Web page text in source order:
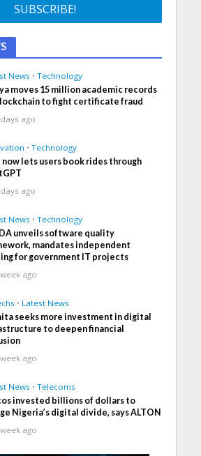
News • Technology
moves 15 million academic records
to fight certificate fraud
ago
• Technology
now lets users book rides through
ago
News • Technology
unveils software quality
mandates independent
for government IT projects
ago
• Latest News
seeks more investment in digital
to deepen financial
ago
News • Telecoms
invested billions of dollars to
Nigeria’s digital divide, says ALTON
ago